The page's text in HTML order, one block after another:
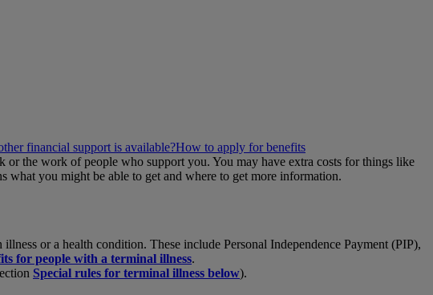
financial support is available?How to apply for benefits
the work of people who support you. You may have extra costs for things like
you might be able to get and where to get more information.
or a health condition. These include Personal Independence Payment (PIP),
for people with a terminal illness.
Special rules for terminal illness below).